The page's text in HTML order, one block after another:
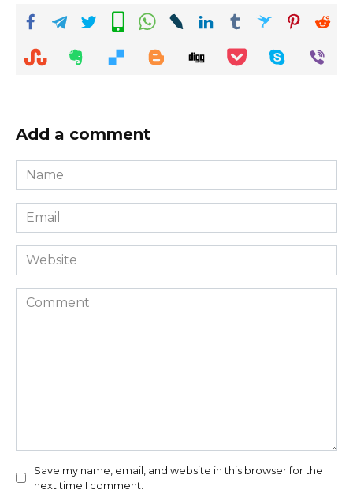
Add a comment
Name
*
Email
*
Website
Comment
Save my name, email, and website in this browser for the
next time I comment.